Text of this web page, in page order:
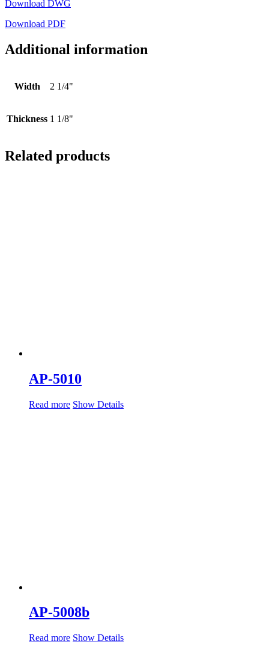
Download DWG
Download PDF
Additional information
Width 2 1/4"
Thickness 1 1/8"
Related products
AP-5010
Read more Show Details
AP-5008b
Read more Show Details